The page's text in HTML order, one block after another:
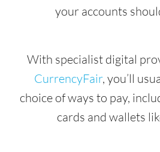
your accounts
With specialist digital
CurrencyFair, you’ll
choice of ways to pay,
cards and wallets